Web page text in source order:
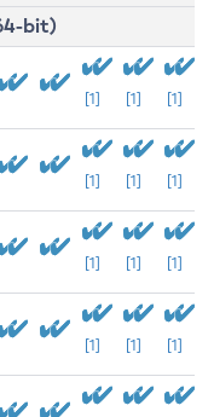
bit)
[1] [1] [1]
[1] [1] [1]
[1] [1] [1]
[1] [1] [1]